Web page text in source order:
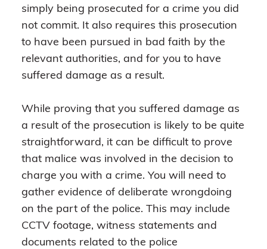
simply being prosecuted for a crime you did
not commit. It also requires this prosecution
to have been pursued in bad faith by the
relevant authorities, and for you to have
suffered damage as a result.
While proving that you suffered damage as
a result of the prosecution is likely to be quite
straightforward, it can be difficult to prove
that malice was involved in the decision to
charge you with a crime. You will need to
gather evidence of deliberate wrongdoing
on the part of the police. This may include
CCTV footage, witness statements and
documents related to the police